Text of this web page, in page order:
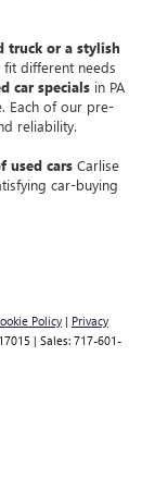
truck or a stylish
fit different needs
car specials in PA
Each of our pre-
reliability.
used cars Carlise
car-buying
Policy | Privacy
17015 | Sales: 717-601-